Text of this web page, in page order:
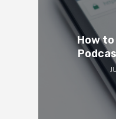
How